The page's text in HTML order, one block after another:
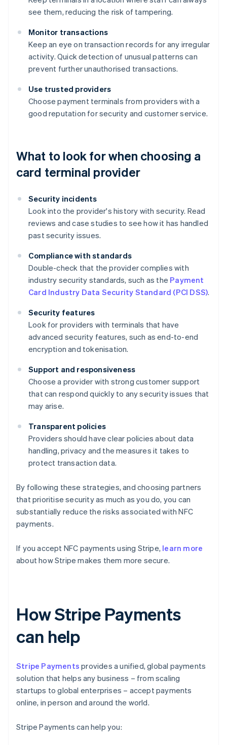
see them, reducing the risk of tampering.
Monitor transactions
Keep an eye on transaction records for any irregular
activity. Quick detection of unusual patterns can
prevent further unauthorised transactions.
Use trusted providers
Choose payment terminals from providers with a
good reputation for security and customer service.
What to look for when choosing a
card terminal provider
Security incidents
Look into the provider's history with security. Read
reviews and case studies to see how it has handled
past security issues.
Compliance with standards
Double-check that the provider complies with
industry security standards, such as the Payment
Card Industry Data Security Standard (PCI DSS).
Security features
Look for providers with terminals that have
advanced security features, such as end-to-end
encryption and tokenisation.
Support and responsiveness
Choose a provider with strong customer support
that can respond quickly to any security issues that
may arise.
Transparent policies
Providers should have clear policies about data
handling, privacy and the measures it takes to
protect transaction data.
By following these strategies, and choosing partners
that prioritise security as much as you do, you can
substantially reduce the risks associated with NFC
payments.
If you accept NFC payments using Stripe, learn more
about how Stripe makes them more secure.
How Stripe Payments
can help
Stripe Payments provides a unified, global payments
solution that helps any business – from scaling
startups to global enterprises – accept payments
online, in person and around the world.
Stripe Payments can help you: